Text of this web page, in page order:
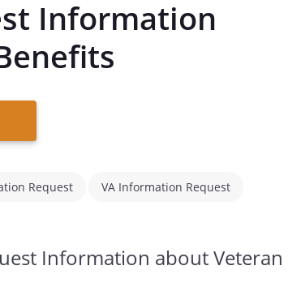
Information
Request VA Information Request
Information about Veteran